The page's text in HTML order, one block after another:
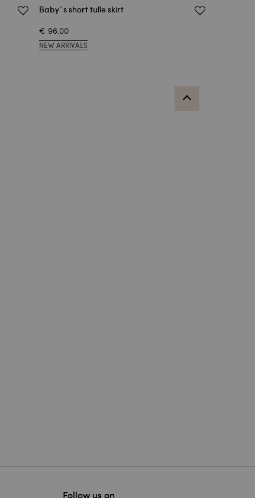
Baby´s short tulle skirt
€ 96.00
NEW ARRIVALS
Follow us on